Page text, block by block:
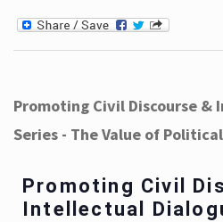
Promoting Civil Discourse
Series - The Value of
Promoting Civil
Intellectual